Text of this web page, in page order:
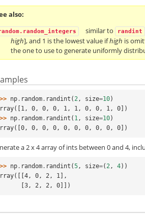
also
similar to randint
high], and 1 is the lowest value ifhigh is
the one to use to generate uniformly
np . random . randint (2, size=10)
0, 0, 0, 1, 1, 0, 0, 1, 0])
np . random . randint ( 1, size=10)
0, 0, 0, 0, 0, 0, 0, 0, 0])
a 2 x 4 array of ints between 0 and 4,
np . random . randint (5, size=(2, 4))
0, 2, 1],
       [3, 2, 2, 0]])